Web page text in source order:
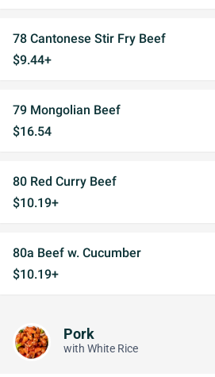
78 Cantonese Stir Fry Beef
$9.44+
79 Mongolian Beef
$16.54
80 Red Curry Beef
$10.19+
80a Beef w. Cucumber
$10.19+
Pork
with White Rice